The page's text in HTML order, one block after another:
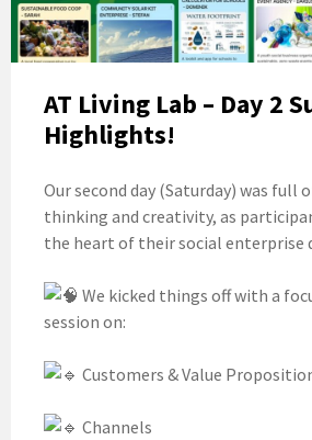
AT Living Lab – Day 2
Highlights!
Our second day (Saturday) was full
thinking and creativity, as
the heart of their social enterprise
We kicked things off with a
session on:
Customers & Value
Channels